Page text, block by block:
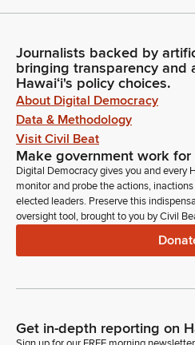
Journalists backed by
bringing transparency and
Hawaiʻi's policy choices.
About Digital Democracy
Data & Methodology
Visit Civil Beat
Make government work for
Digital Democracy gives you and every
monitor and probe the actions,
elected leaders. Preserve this
oversight tool, brought to you by Civil
Get in-depth reporting on